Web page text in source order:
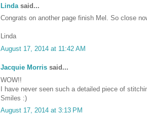
Linda said...
Congrats on another page finish Mel. So close
Linda
August 17, 2014 at 11:42 AM
Jacquie Morris said...
WOW!!
I have never seen such a detailed piece of
Smiles :)
August 17, 2014 at 3:13 PM